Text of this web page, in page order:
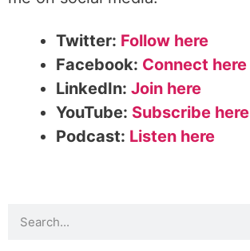
Twitter: Follow here
Facebook: Connect here
LinkedIn: Join here
YouTube: Subscribe here
Podcast: Listen here